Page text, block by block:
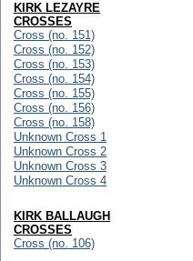
KIRK LEZAYRE
CROSSES
Cross (no. 151)
Cross (no. 152)
Cross (no. 153)
Cross (no. 154)
Cross (no. 155)
Cross (no. 156)
Cross (no. 158)
Unknown Cross 1
Unknown Cross 2
Unknown Cross 3
Unknown Cross 4
KIRK BALLAUGH
CROSSES
Cross (no. 106)